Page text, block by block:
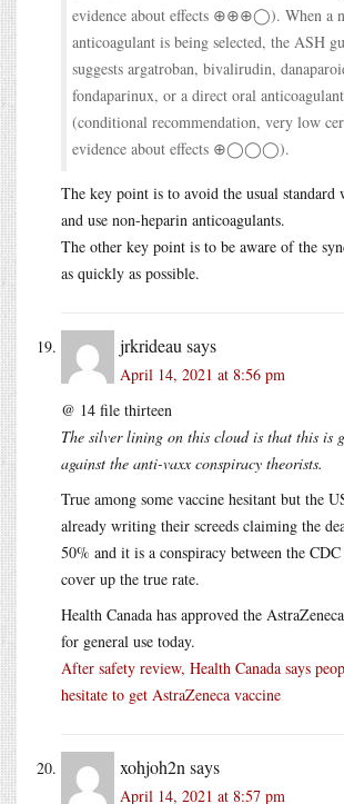
evidence about effects ⊕⊕⊕◯). When a
anticoagulant is being selected, the ASH
suggests argatroban, bivalirudin,
fondaparinux, or a direct oral
(conditional recommendation, very low
evidence about effects ⊕◯◯◯).
The key point is to avoid the usual standard
and use non-heparin anticoagulants.
The other key point is to be aware of the
as quickly as possible.
jrkrideau says
April 14, 2021 at 8:56 pm
@ 14 file thirteen
The silver lining on this cloud is that this is
against the anti-vaxx conspiracy theorists.
True among some vaccine hesitant but the
already writing their screeds claiming the
50% and it is a conspiracy between the
cover up the true rate.
Health Canada has approved the
for general use today.
After safety review, Health Canada says
hesitate to get AstraZeneca vaccine
xohjoh2n says
April 14, 2021 at 8:57 pm